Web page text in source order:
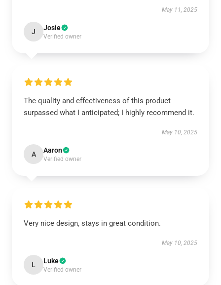
May 11, 2025
J Josie
Verified owner
The quality and effectiveness of this product
surpassed what I anticipated; I highly recommend it.
May 10, 2025
A Aaron
Verified owner
Very nice design, stays in great condition.
May 10, 2025
L Luke
Verified owner